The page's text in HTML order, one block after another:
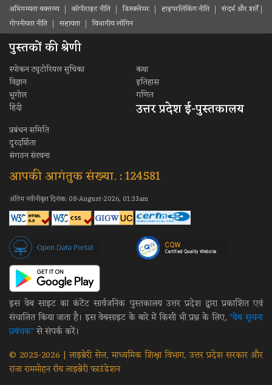
अभिगम्यता वक्तव्य कॉपीराइट नीति डिस्क्लेमर हाइपरलिंकिंग नीति
संदर्भ और शर्ते
गोपनीयता नीति
सहायता विभागीय लॉगिन
पुस्तकों की श्रेणी
स्पोकन ट्यूटोरियल सुचिका
कथा
विज्ञान
इतिहास
भूगोल
गणित
हिंदी
उत्तर प्रदेश ई-पुस्तकालय
प्रबंधन समिति
दूरदर्शिता
संगठन संरचना
आपकी आगंतुक संख्या. : 124581
अंतिम नवीनीकृत दिनांक: 08-August-2026, 01:33am
इस वेब साइट का कंटेंट सार्वजनिक पुस्तकालय उत्तर प्रदेश द्वारा प्रकाशित एवं
संचालित किया जाता है। इस वेबसाइट के बारे में किसी भी प्रश्न के लिए,"वेब सूचना
प्रबंधक"से संपर्क करें।
© 2025-2026 | लाइब्रेरी सेल, माध्यमिक शिक्षा विभाग, उत्तर प्रदेश सरकार और
राजा राममोहन रॉय लाइब्रेरी फाउंडेशन